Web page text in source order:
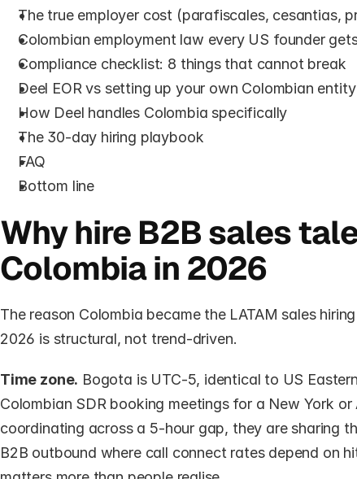
The true employer cost (parafiscales, cesantias,
Colombian employment law every US founder
Compliance checklist: 8 things that cannot break
Deel EOR vs setting up your own Colombian entity
How Deel handles Colombia specifically
The 30-day hiring playbook
FAQ
Bottom line
Why hire B2B sales
Colombia in 2026
The reason Colombia became the LATAM sales
2026 is structural, not trend-driven.
Time zone. Bogota is UTC-5, identical to US
Colombian SDR booking meetings for a New York
coordinating across a 5-hour gap, they are sharing
B2B outbound where call connect rates depend on